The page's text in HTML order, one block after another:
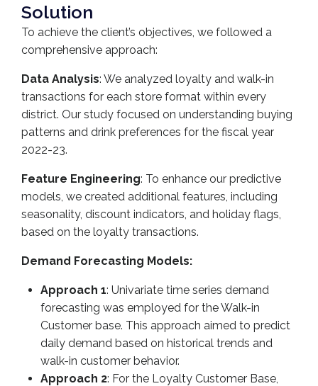
Solution
To achieve the client’s objectives, we followed a
comprehensive approach:
Data Analysis: We analyzed loyalty and walk-in
transactions for each store format within every
district. Our study focused on understanding buying
patterns and drink preferences for the fiscal year
2022-23.
Feature Engineering: To enhance our predictive
models, we created additional features, including
seasonality, discount indicators, and holiday flags,
based on the loyalty transactions.
Demand Forecasting Models:
Approach 1: Univariate time series demand
forecasting was employed for the Walk-in
Customer base. This approach aimed to predict
daily demand based on historical trends and
walk-in customer behavior.
Approach 2: For the Loyalty Customer Base,